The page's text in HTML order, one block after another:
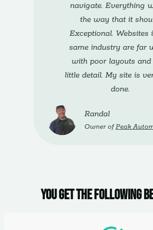
navigate. Everything
the way that it
Exceptional. Websites
same industry are far
with poor layouts and
little detail. My site is
done.
Randal
Owner ofPeak
You get the following